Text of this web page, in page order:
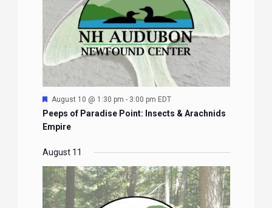
Featured
August 10 @ 1:30 pm - 3:00 pm EDT
Peeps of Paradise Point: Insects & Arachnids
Empire
August 11